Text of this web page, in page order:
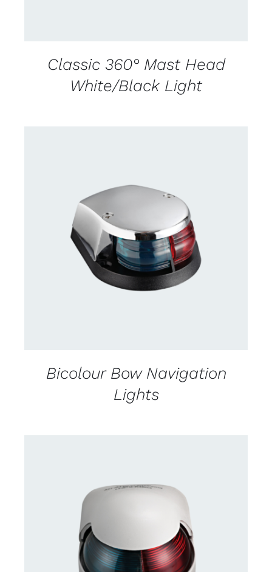
Classic 360° Mast Head
White/Black Light
CONTACT US FOR AVAILABILITY
DETAILS
Bicolour Bow Navigation
Lights
CONTACT US FOR AVAILABILITY